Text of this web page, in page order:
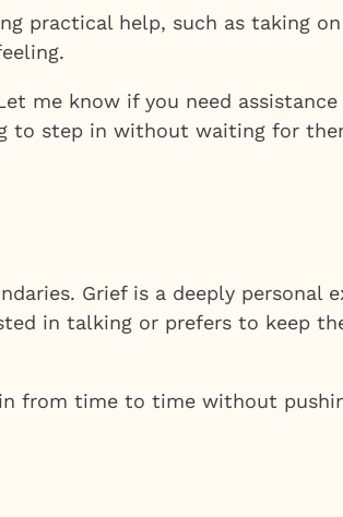
practical help, such as taking
me know if you need
to step in without waiting for
Grief is a deeply personal
in talking or prefers to keep
from time to time without